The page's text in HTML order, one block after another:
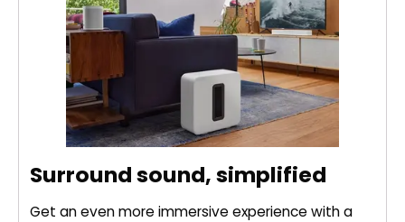
Surround sound, simplified
Get an even more immersive experience with a